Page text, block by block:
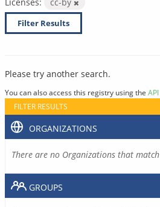
Filter Results
Please try another search.
You can also access this registry using the API
FILTER RESULTS
ORGANIZATIONS
There are no Organizations that
GROUPS